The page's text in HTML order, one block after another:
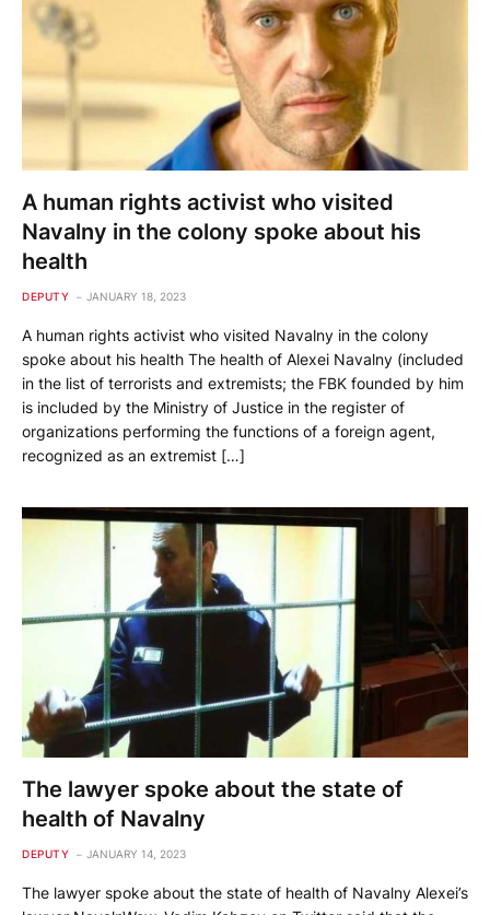
A human rights activist who visited
Navalny in the colony spoke about his
health
DEPUTY JANUARY 18, 2023
A human rights activist who visited Navalny in the colony
spoke about his health The health of Alexei Navalny (included
in the list of terrorists and extremists; the FBK founded by him
is included by the Ministry of Justice in the register of
organizations performing the functions of a foreign agent,
recognized as an extremist […]
The lawyer spoke about the state of
health of Navalny
DEPUTY JANUARY 14, 2023
The lawyer spoke about the state of health of Navalny Alexei’s